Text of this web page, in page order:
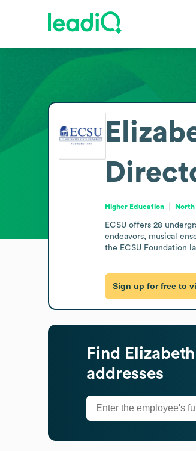
Higher Education
ECSU offers 28
endeavors, musical
the ECSU Foundation
Sign up for free to
Find
addresses